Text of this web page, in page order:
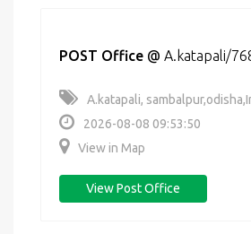
POST Office @ A.katapali/
A.katapali,
2026-08-08 09:53:50
View in Map
View Post Office